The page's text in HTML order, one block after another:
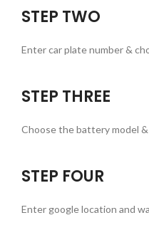
STEP TWO
Enter car plate number &
STEP THREE
Choose the battery model
STEP FOUR
Enter google location and